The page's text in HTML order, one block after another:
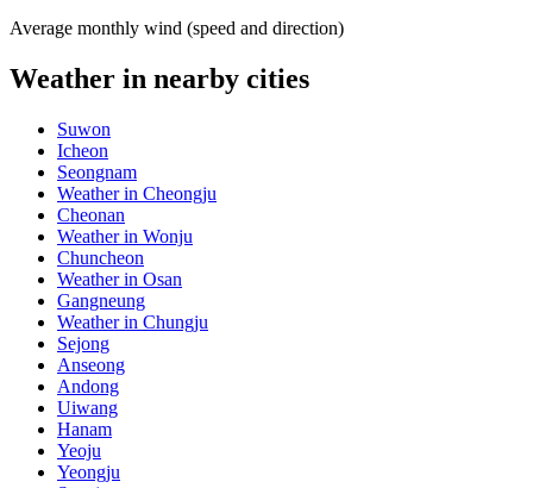
Average monthly wind (speed and direction)
Weather in nearby cities
Suwon
Icheon
Seongnam
Weather in Cheongju
Cheonan
Weather in Wonju
Chuncheon
Weather in Osan
Gangneung
Weather in Chungju
Sejong
Anseong
Andong
Uiwang
Hanam
Yeoju
Yeongju